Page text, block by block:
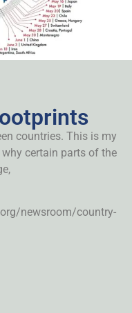
countries. This is my
certain parts of the
newsroom/country-